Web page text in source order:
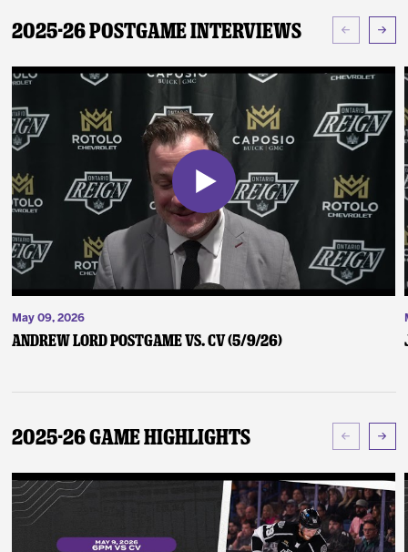
2025-26 Postgame Interviews
May 09, 2026
Andrew Lord Postgame vs. CV (5/9/26)
2025-26 Game Highlights